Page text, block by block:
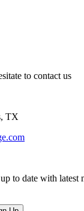
to contact us
TX
to date with latest